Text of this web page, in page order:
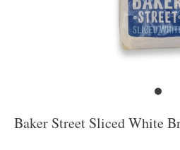
Baker Street Sliced White